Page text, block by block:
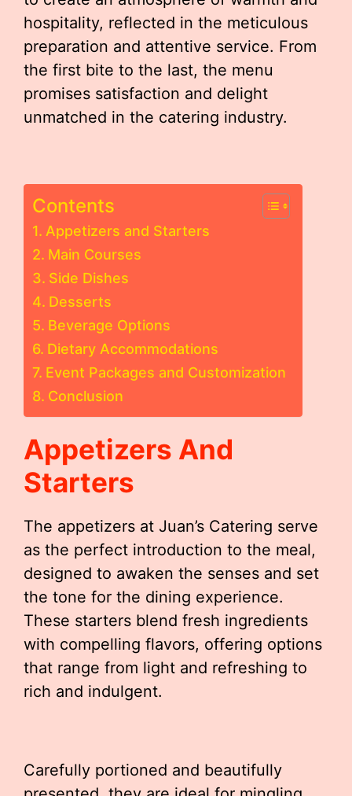
hospitality, reflected in the meticulous
preparation and attentive service. From
the first bite to the last, the menu
promises satisfaction and delight
unmatched in the catering industry.
Contents
Appetizers and Starters
Main Courses
Side Dishes
Desserts
Beverage Options
Dietary Accommodations
Event Packages and Customization
Conclusion
Appetizers And
Starters
The appetizers at Juan’s Catering serve
as the perfect introduction to the meal,
designed to awaken the senses and set
the tone for the dining experience.
These starters blend fresh ingredients
with compelling flavors, offering options
that range from light and refreshing to
rich and indulgent.
Carefully portioned and beautifully